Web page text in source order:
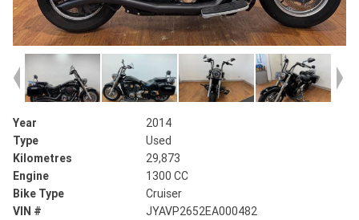
Year
2014
Type
Used
Kilometres
29,873
Engine
1300 CC
Bike Type
Cruiser
VIN #
JYAVP2652EA000482